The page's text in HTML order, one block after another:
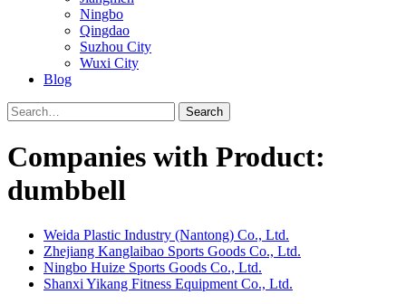
Ningbo
Qingdao
Suzhou City
Wuxi City
Blog
Search
Companies with Product:
dumbbell
Weida Plastic Industry (Nantong) Co., Ltd.
Zhejiang Kanglaibao Sports Goods Co., Ltd.
Ningbo Huize Sports Goods Co., Ltd.
Shanxi Yikang Fitness Equipment Co., Ltd.